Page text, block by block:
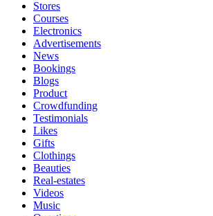
Stores
Courses
Electronics
Advertisements
News
Bookings
Blogs
Product
Crowdfunding
Testimonials
Likes
Gifts
Clothings
Beauties
Real-estates
Videos
Music